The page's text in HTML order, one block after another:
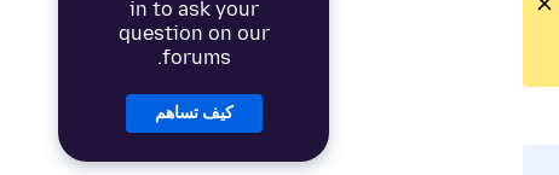
in to ask your
question on our
forums.
كيف تساهم